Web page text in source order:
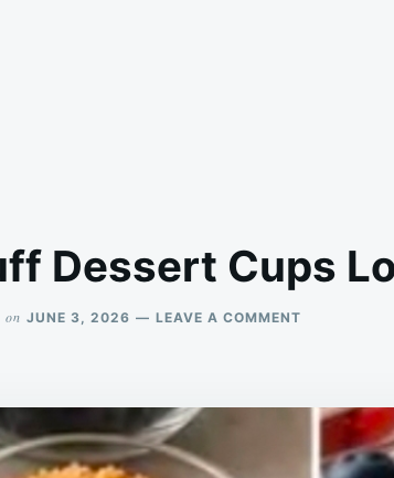
Dessert Cups
on JUNE 3, 2026 LEAVE A COMMENT
CUPS
CARB